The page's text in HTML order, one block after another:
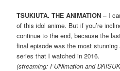
TSUKIUTA. THE ANIMATION – I
of this idol anime. But if you’re
continue to the end, because the
final episode was the most
series that I watched in 2016.
(streaming: FUNimation and